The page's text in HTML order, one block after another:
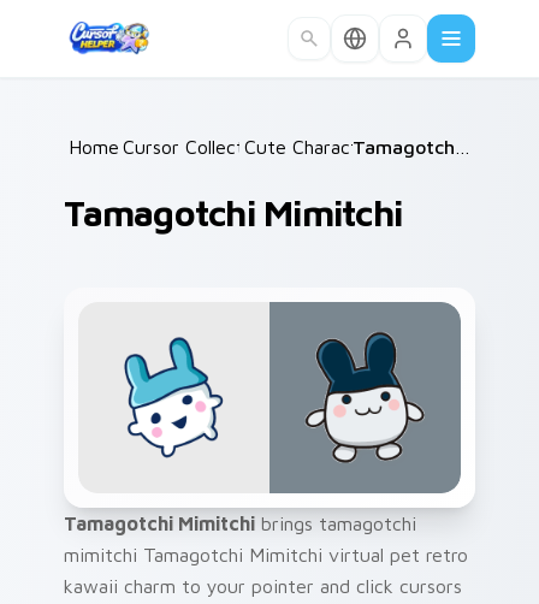
Home /
Cursor Collections /
Cute Characters /
Tamagotchi Mimitchi
Tamagotchi Mimitchi brings tamagotchi
mimitchi Tamagotchi Mimitchi virtual pet retro
kawaii charm to your pointer and click cursors